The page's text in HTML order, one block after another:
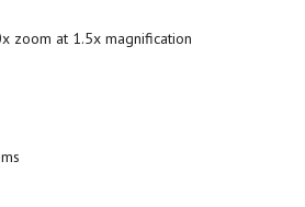
zoom at 1.5x magnification